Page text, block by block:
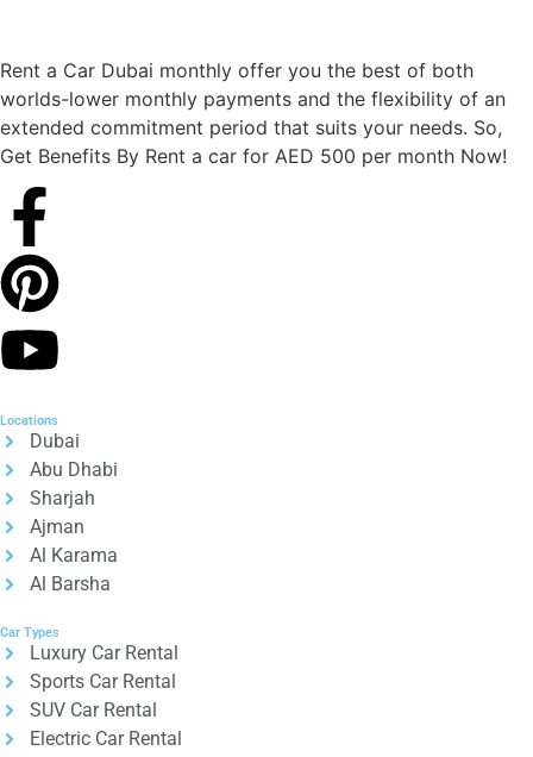
Rent a Car Dubai monthly offer you the best of both
worlds-lower monthly payments and the flexibility of an
extended commitment period that suits your needs. So,
Get Benefits By Rent a car for AED 500 per month Now!
Locations
Dubai
Abu Dhabi
Sharjah
Ajman
Al Karama
Al Barsha
Car Types
Luxury Car Rental
Sports Car Rental
SUV Car Rental
Electric Car Rental